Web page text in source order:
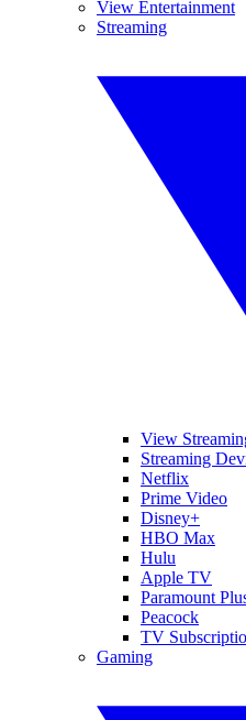
View Entertainment
Streaming
View
Streaming
Netflix
Prime Video
Disney+
HBO Max
Hulu
Apple TV
Paramount
Peacock
TV
Gaming